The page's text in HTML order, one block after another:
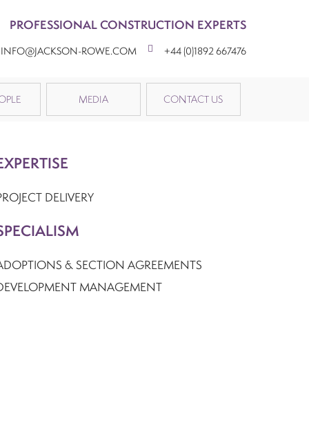
PROFESSIONAL CONSTRUCTION EXPERTS
INFO@JACKSON-ROWE.COM +44 (0)1892 667476
MEDIA CONTACT US
DELIVERY
& SECTION AGREEMENTS
MANAGEMENT